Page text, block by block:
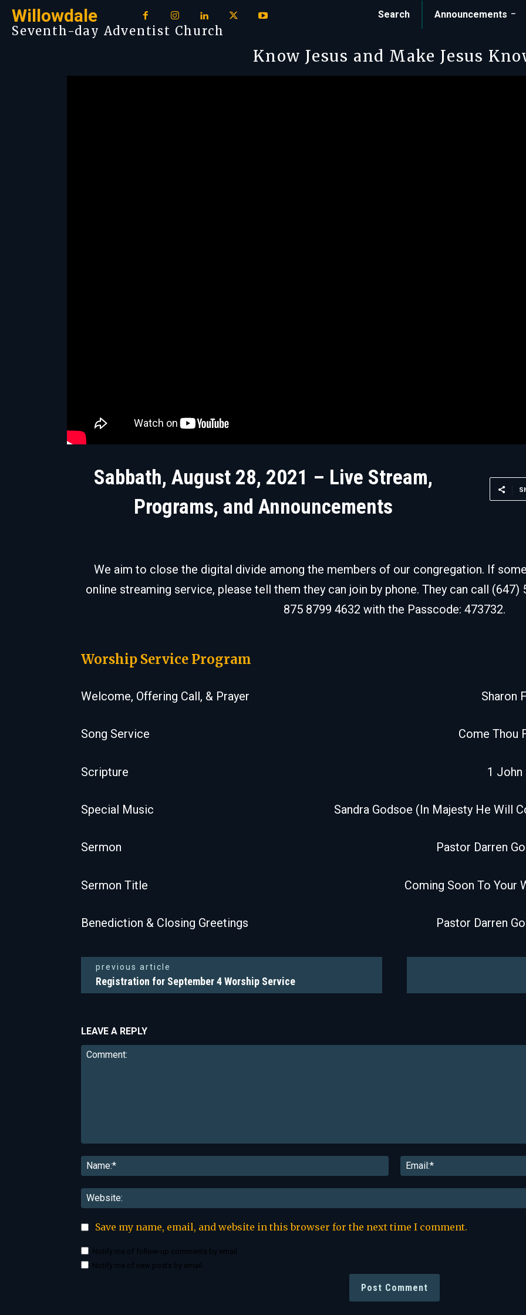
Willowdale
Seventh-day Adventist Church
Announcements
Search
Know Jesus and Make Jesus
Sabbath, August 28, 2021 – Live Stream,
Programs, and Announcements
We aim to close the digital divide among the members of our congregation. If
online streaming service, please tell them they can join by phone. They can call (647)
875 8799 4632 with the Passcode: 473732.
Worship Service Program
Welcome, Offering Call, & Prayer Sharon
Song Service Come Thou
Scripture 1 John
Special Music Sandra Godsoe (In Majesty He Will
Sermon Pastor Darren
Sermon Title Coming Soon To Your
Benediction & Closing Greetings Pastor Darren
previous article
Registration for September 4 Worship Service
LEAVE A REPLY
Name:*
Save my name, email, and website in this browser for the next time I comment.
Notify me of follow-up comments by email.
Notify me of new posts by email.